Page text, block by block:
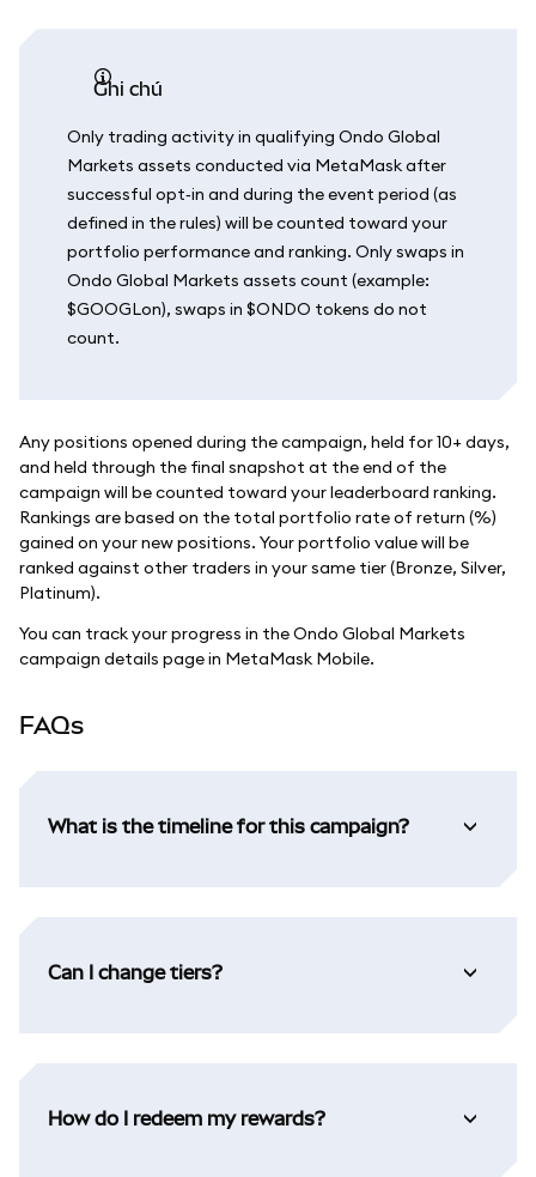
ghi chú
Only trading activity in qualifying Ondo Global
Markets assets conducted via MetaMask after
successful opt‑in and during the event period (as
defined in the rules) will be counted toward your
portfolio performance and ranking. Only swaps in
Ondo Global Markets assets count (example:
$GOOGLon), swaps in $ONDO tokens do not
count.
Any positions opened during the campaign, held for 10+ days,
and held through the final snapshot at the end of the
campaign will be counted toward your leaderboard ranking.
Rankings are based on the total portfolio rate of return (%)
gained on your new positions. Your portfolio value will be
ranked against other traders in your same tier (Bronze, Silver,
Platinum).
You can track your progress in the Ondo Global Markets
campaign details page in MetaMask Mobile.
FAQs
What is the timeline for this campaign?
Can I change tiers?
How do I redeem my rewards?